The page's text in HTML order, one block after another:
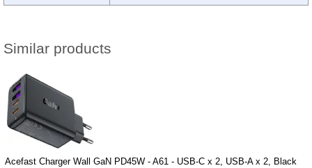
Similar products
Acefast Charger Wall GaN PD45W - A61 - USB-C x 2, USB-A x 2, Black